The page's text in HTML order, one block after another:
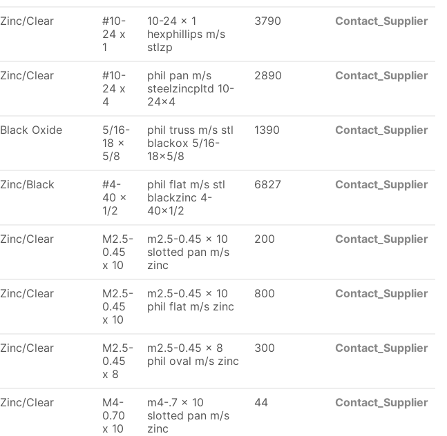
Zinc/Clear
#10-
24 x
1
10-24 x 1
hexphillips m/s
stlzp
3790 Contact_Supplier
Zinc/Clear
#10-
24 x
4
phil pan m/s
steelzincpltd 10-
24x4
2890 Contact_Supplier
Black Oxide
5/16-
18 x
5/8
phil truss m/s stl
blackox 5/16-
18x5/8
1390 Contact_Supplier
Zinc/Black
#4-
40 x
1/2
phil flat m/s stl
blackzinc 4-
40x1/2
6827 Contact_Supplier
Zinc/Clear
M2.5-
0.45
x 10
m2.5-0.45 x 10
slotted pan m/s
zinc
200 Contact_Supplier
Zinc/Clear
M2.5-
0.45
x 10
m2.5-0.45 x 10
phil flat m/s zinc
800 Contact_Supplier
Zinc/Clear
M2.5-
0.45
x 8
m2.5-0.45 x 8
phil oval m/s zinc
300 Contact_Supplier
Zinc/Clear
M4-
0.70
x 10
m4-.7 x 10
slotted pan m/s
zinc
44 Contact_Supplier